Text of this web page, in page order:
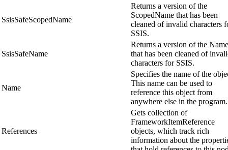
SsisSafeScopedName
Returns a version of the
ScopedName that has been
cleaned of invalid characters
SSIS.
SsisSafeName
Returns a version of the Name
that has been cleaned of
characters for SSIS.
Name
Specifies the name of the
This name can be used to
reference this object from
anywhere else in the program.
References
Gets collection of
FrameworkItemReference
objects, which track rich
information about the